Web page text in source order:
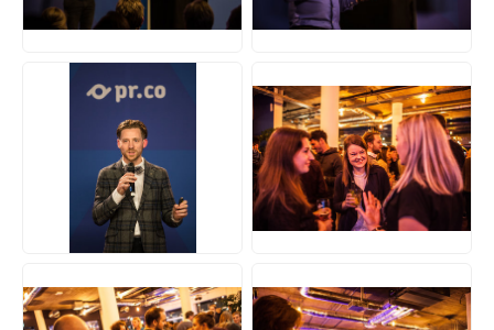
JPG JPG
JPG